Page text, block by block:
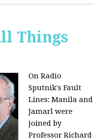
Things
On Radio
Sputnik's Fault
Lines: Manila and
Jamarl were
joined by
Professor Richard